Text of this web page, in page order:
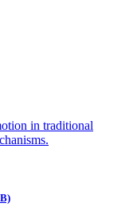
in traditional